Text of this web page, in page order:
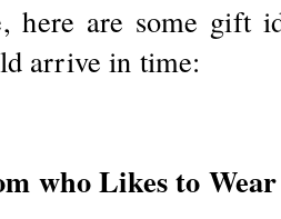
here are some gift
arrive in time:
who Likes to